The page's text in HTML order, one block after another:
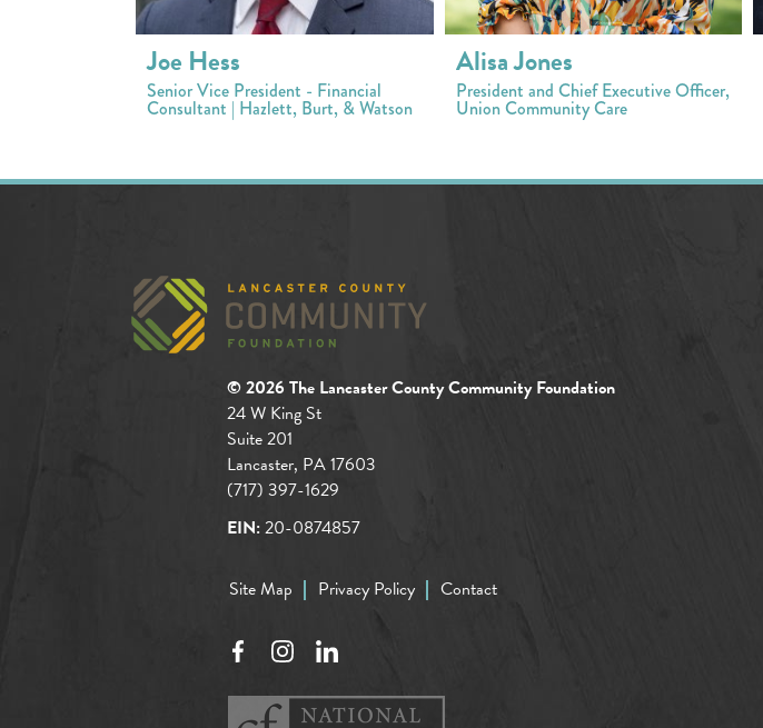
Joe Hess
Senior Vice President - Financial
Consultant | Hazlett, Burt, & Watson
Alisa Jones
President and Chief Executive Officer,
Union Community Care
© 2026 The Lancaster County Community Foundation
24 W King St
Suite 201
Lancaster, PA 17603
(717) 397-1629
EIN:20-0874857
Site Map Privacy Policy Contact
FacebookInstagramLinkedIn